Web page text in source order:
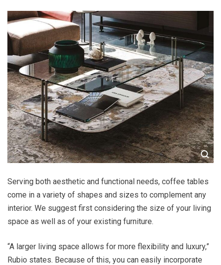
Serving both aesthetic and functional needs, coffee tables
come in a variety of shapes and sizes to complement any
interior. We suggest first considering the size of your living
space as well as of your existing furniture.
“A larger living space allows for more flexibility and luxury,”
Rubio states. Because of this, you can easily incorporate